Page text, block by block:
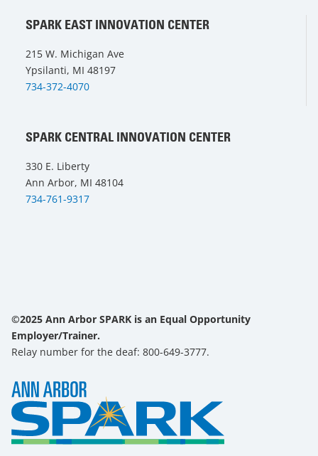
SPARK EAST INNOVATION CENTER
215 W. Michigan Ave
Ypsilanti, MI 48197
734-372-4070
SPARK CENTRAL INNOVATION CENTER
330 E. Liberty
Ann Arbor, MI 48104
734-761-9317
©2025 Ann Arbor SPARK is an Equal Opportunity
Employer/Trainer.
Relay number for the deaf: 800-649-3777.